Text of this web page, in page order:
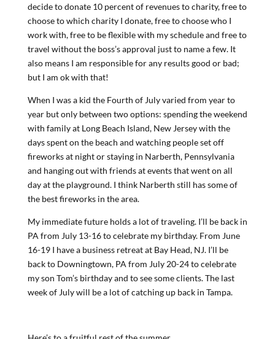
decide to donate 10 percent of revenues to charity, free to
choose to which charity I donate, free to choose who I
work with, free to be flexible with my schedule and free to
travel without the boss’s approval just to name a few. It
also means I am responsible for any results good or bad;
but I am ok with that!
When I was a kid the Fourth of July varied from year to
year but only between two options: spending the weekend
with family at Long Beach Island, New Jersey with the
days spent on the beach and watching people set off
fireworks at night or staying in Narberth, Pennsylvania
and hanging out with friends at events that went on all
day at the playground. I think Narberth still has some of
the best fireworks in the area.
My immediate future holds a lot of traveling. I’ll be back in
PA from July 13-16 to celebrate my birthday. From June
16-19 I have a business retreat at Bay Head, NJ. I’ll be
back to Downingtown, PA from July 20-24 to celebrate
my son Tom’s birthday and to see some clients. The last
week of July will be a lot of catching up back in Tampa.